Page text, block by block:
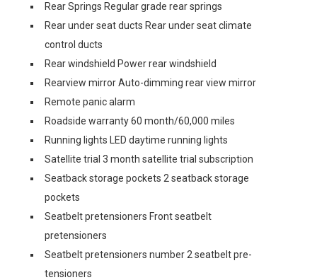
Rear Springs Regular grade rear springs
Rear under seat ducts Rear under seat climate
control ducts
Rear windshield Power rear windshield
Rearview mirror Auto-dimming rear view mirror
Remote panic alarm
Roadside warranty 60 month/60,000 miles
Running lights LED daytime running lights
Satellite trial 3 month satellite trial subscription
Seatback storage pockets 2 seatback storage
pockets
Seatbelt pretensioners Front seatbelt
pretensioners
Seatbelt pretensioners number 2 seatbelt pre-
tensioners